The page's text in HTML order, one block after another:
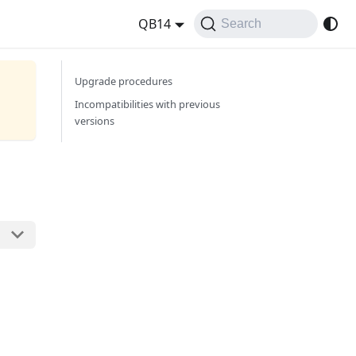
QB14 Search
Upgrade procedures
Incompatibilities with previous
versions